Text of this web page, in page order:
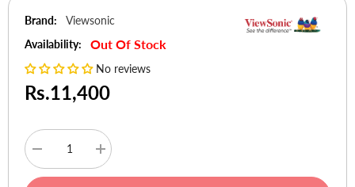
Brand:
Viewsonic
Availability:
Out Of Stock
No reviews
Rs.11,400
Decrease
quantity
for
Increase
quantity
for